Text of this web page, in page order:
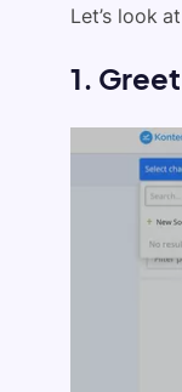
Let’s look
1.